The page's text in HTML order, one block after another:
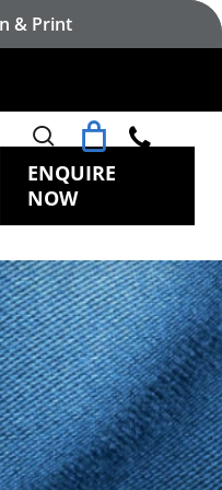
& Print
search
ENQUIRE
NOW